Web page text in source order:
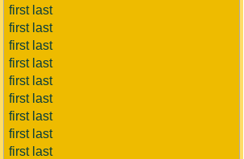
first last
first last
first last
first last
first last
first last
first last
first last
first last